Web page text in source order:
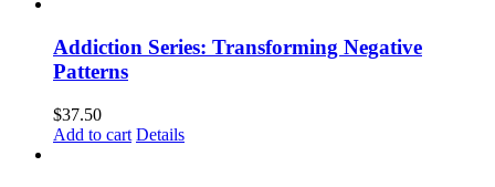
Addiction Series: Transforming Negative
Patterns
$37.50
Add to cart Details